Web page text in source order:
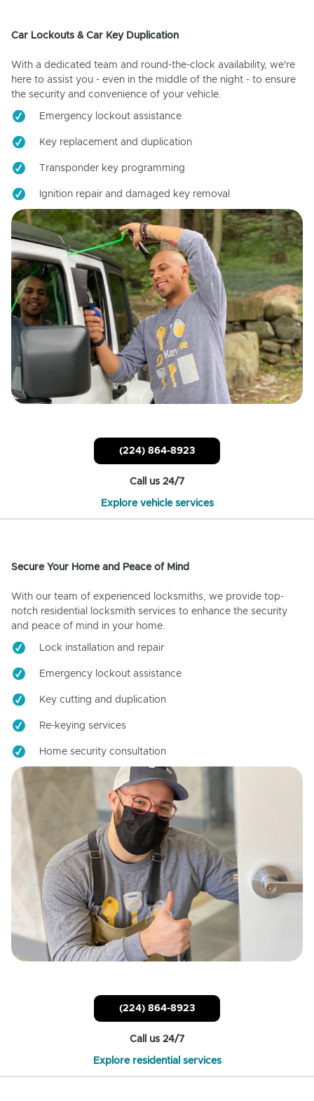
Car Lockouts & Car Key Duplication
With a dedicated team and round-the-clock availability, we're
here to assist you - even in the middle of the night - to ensure
the security and convenience of your vehicle.
Emergency lockout assistance
Key replacement and duplication
Transponder key programming
Ignition repair and damaged key removal
(224) 864-8923
Call us 24/7
Explore vehicle services
Secure Your Home and Peace of Mind
With our team of experienced locksmiths, we provide top-
notch residential locksmith services to enhance the security
and peace of mind in your home.
Lock installation and repair
Emergency lockout assistance
Key cutting and duplication
Re-keying services
Home security consultation
(224) 864-8923
Call us 24/7
Explore residential services